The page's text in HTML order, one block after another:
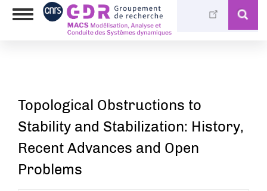
Aller
Toggle
Photothèque
Médiathèque
Topological Obstructions to
Stability and Stabilization: History,
Recent Advances and Open
Problems